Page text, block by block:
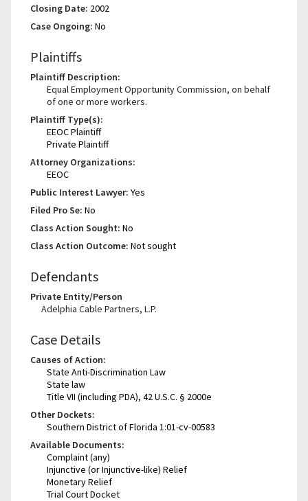
Closing Date: 2002
Case Ongoing: No
Plaintiffs
Plaintiff Description:
Equal Employment Opportunity Commission, on behalf
of one or more workers.
Plaintiff Type(s):
EEOC Plaintiff
Private Plaintiff
Attorney Organizations:
EEOC
Public Interest Lawyer: Yes
Filed Pro Se: No
Class Action Sought: No
Class Action Outcome: Not sought
Defendants
Private Entity/Person
Adelphia Cable Partners, L.P.
Case Details
Causes of Action:
State Anti-Discrimination Law
State law
Title VII (including PDA), 42 U.S.C. § 2000e
Other Dockets:
Southern District of Florida 1:01-cv-00583
Available Documents:
Complaint (any)
Injunctive (or Injunctive-like) Relief
Monetary Relief
Trial Court Docket